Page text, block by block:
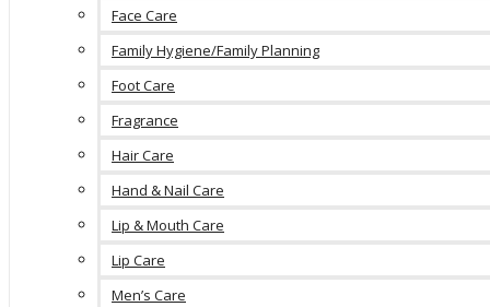
Face Care
Family Hygiene/Family Planning
Foot Care
Fragrance
Hair Care
Hand & Nail Care
Lip & Mouth Care
Lip Care
Men’s Care